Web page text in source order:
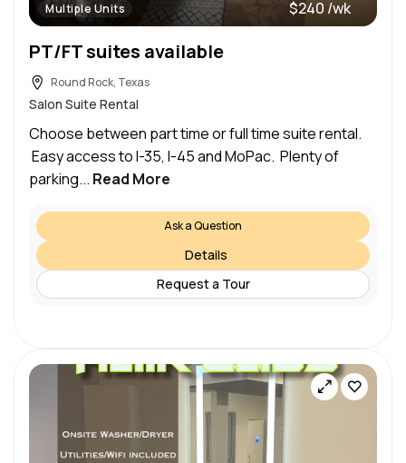
Multiple Units
$240 /wk
PT/FT suites available
Round Rock, Texas
Salon Suite Rental
Choose between part time or full time suite rental.
Easy access to I-35, I-45 and MoPac. Plenty of
parking... Read More
Ask a Question
Details
Request a Tour